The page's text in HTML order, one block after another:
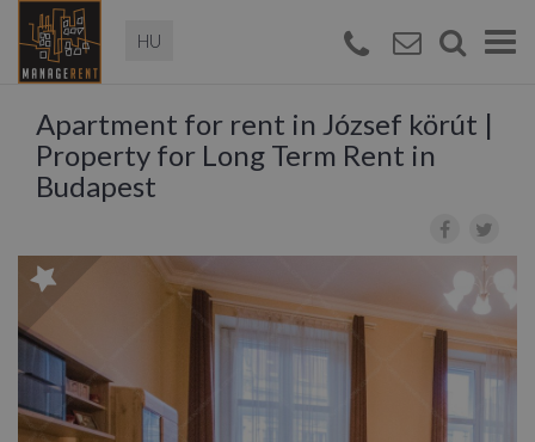
Magyar
Apartment for rent in József körút |
Property for Long Term Rent in
Budapest